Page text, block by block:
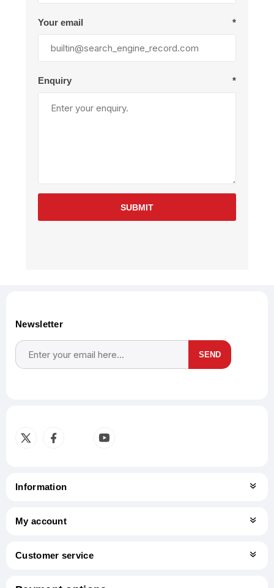
Your email *
Enquiry *
SUBMIT
Newsletter
SEND
Information
My account
Customer service